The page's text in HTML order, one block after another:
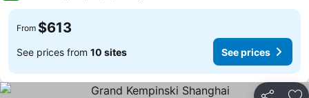
From $613
See prices from 10 sites See prices